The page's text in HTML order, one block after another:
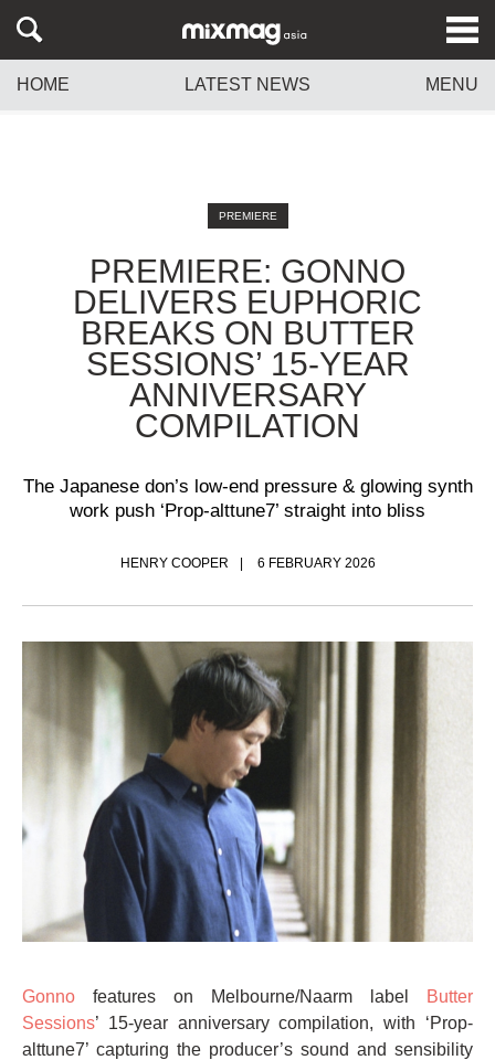
HOME LATEST NEWS MENU
PREMIERE
PREMIERE: GONNO
DELIVERS EUPHORIC
BREAKS ON BUTTER
SESSIONS’ 15-YEAR
ANNIVERSARY
COMPILATION
The Japanese don’s low-end pressure & glowing synth
work push ‘Prop-alttune7’ straight into bliss
HENRY COOPER 6 FEBRUARY 2026
Gonno features on Melbourne/Naarm label
Butter
Sessions’ 15-year anniversary compilation, with ‘Prop-
alttune7’ capturing the producer’s sound and sensibility